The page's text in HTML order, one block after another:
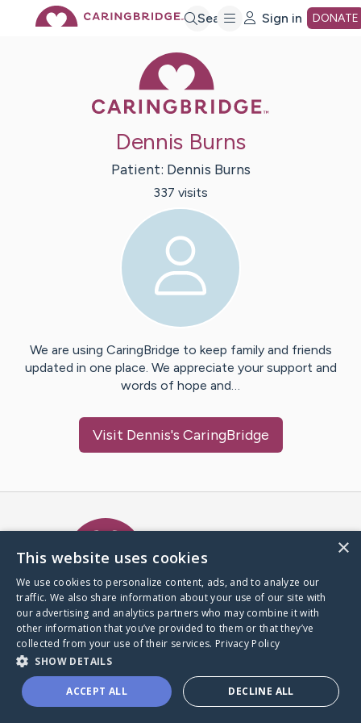
Search Sign in DONATE
Dennis Burns
Patient: Dennis Burns
337 visits
We are using CaringBridge to keep family and friends
updated in one place. We appreciate your support and
words of hope and…
Visit Dennis's CaringBridge
A world where no one goes
through a health journey alone.
Donate to CaringBridge
×
This website uses cookies
We use cookies to personalize content, ads, and to analyze our
traffic. We also share information about your use of our site with
our advertising and analytics partners who may combine it with
other information that you’ve provided to them or that they’ve
collected from your use of their services. Privacy Policy
SHOW DETAILS
ACCEPT ALL DECLINE ALL